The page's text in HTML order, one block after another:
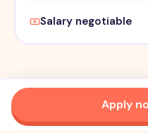
Salary negotiable
Apply